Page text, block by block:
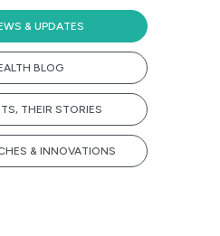
& UPDATES
BLOG
THEIR STORIES
& INNOVATIONS